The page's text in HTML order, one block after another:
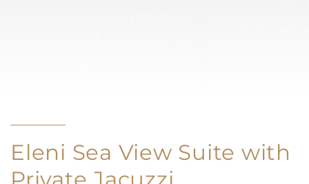
Eleni Sea View Suite with